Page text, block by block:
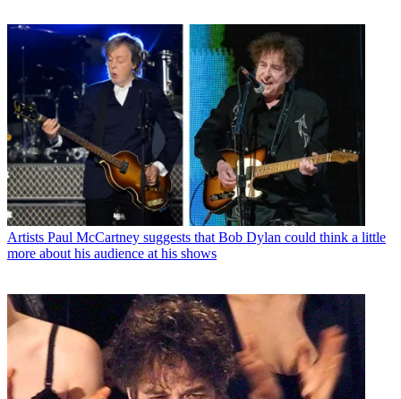
Artists Paul McCartney suggests that Bob Dylan could think a little
more about his audience at his shows